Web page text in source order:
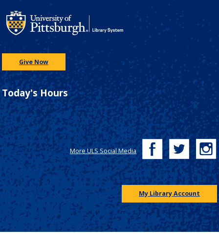
Give Now
Today's Hours
More ULS Social Media
My Library Account